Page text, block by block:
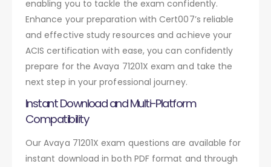
enabling you to tackle the exam confidently.
Enhance your preparation with Cert007’s reliable
and effective study resources and achieve your
ACIS certification with ease, you can confidently
prepare for the Avaya 71201X exam and take the
next step in your professional journey.
Instant Download and Multi-Platform
Compatibility
Our Avaya 71201X exam questions are available for
instant download in both PDF format and through